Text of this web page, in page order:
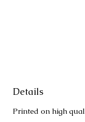
Details
Printed on high